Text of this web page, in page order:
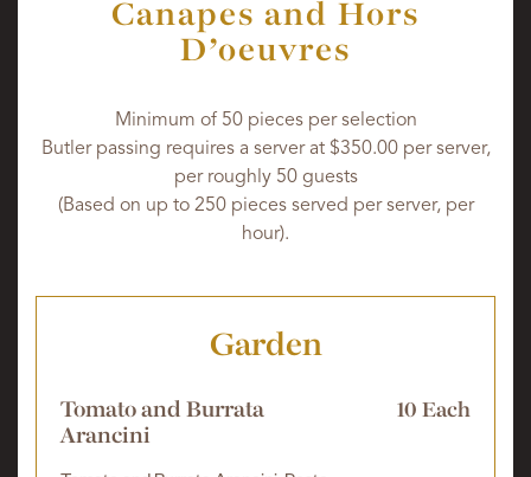
Canapes and Hors
D'oeuvres
Minimum of 50 pieces per selection
Butler passing requires a server at $350.00 per server,
per roughly 50 guests
(Based on up to 250 pieces served per server, per
hour).
Garden
Tomato and Burrata
Arancini
10 Each